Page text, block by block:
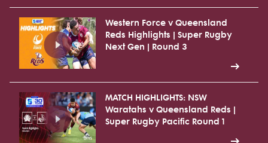
Western Force v Queensland
Reds Highlights | Super Rugby
Next Gen | Round 3
MATCH HIGHLIGHTS: NSW
Waratahs v Queensland Reds |
Super Rugby Pacific Round 1